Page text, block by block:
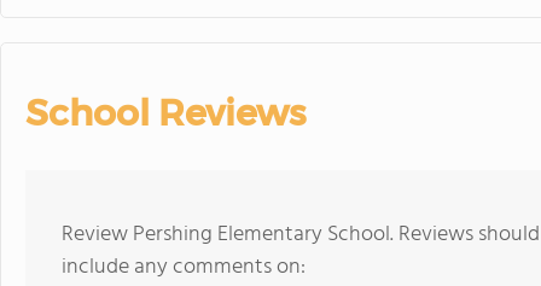
School Reviews
Review Pershing Elementary School. Reviews
include any comments on: